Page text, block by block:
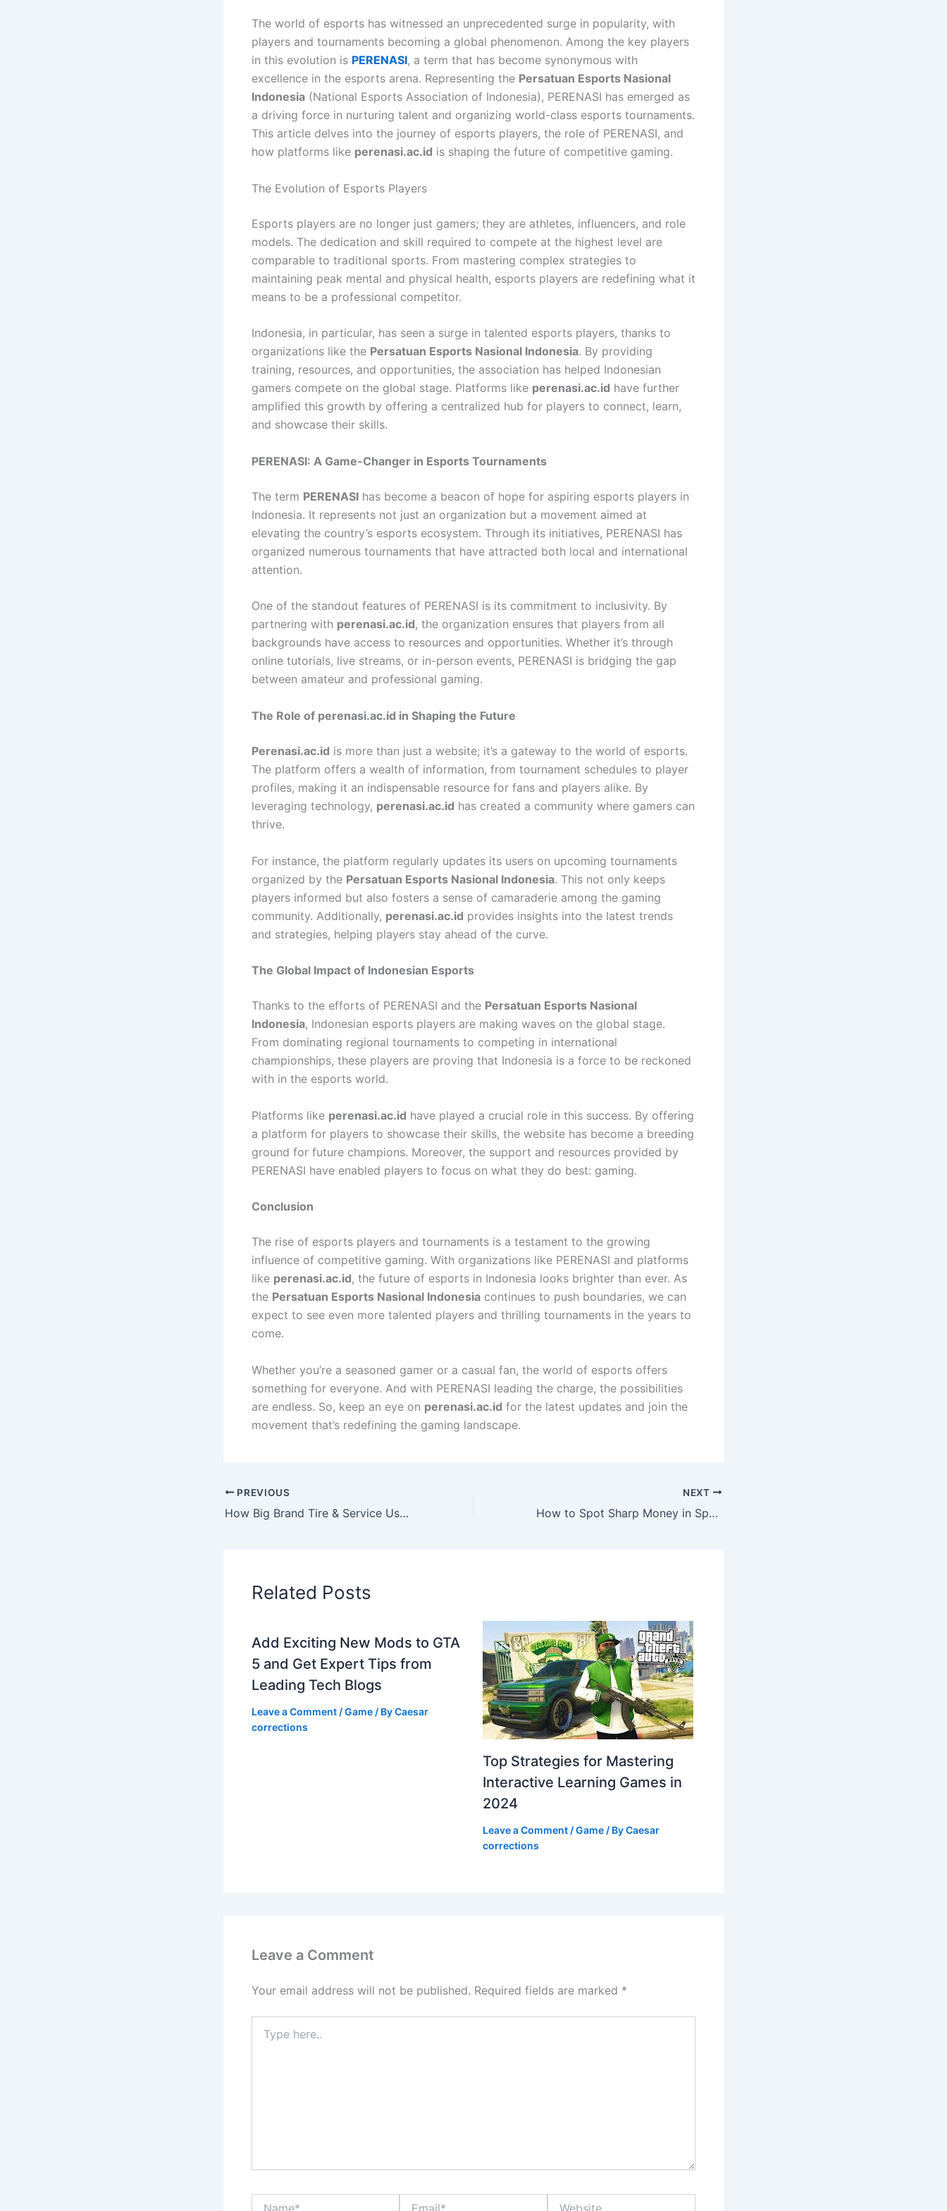
The world of esports has witnessed an unprecedented surge in popularity, with
players and tournaments becoming a global phenomenon. Among the key players
in this evolution is PERENASI, a term that has become synonymous with
excellence in the esports arena. Representing the Persatuan Esports Nasional
Indonesia (National Esports Association of Indonesia), PERENASI has emerged as
a driving force in nurturing talent and organizing world-class esports tournaments.
This article delves into the journey of esports players, the role of PERENASI, and
how platforms like perenasi.ac.id is shaping the future of competitive gaming.
The Evolution of Esports Players
Esports players are no longer just gamers; they are athletes, influencers, and role
models. The dedication and skill required to compete at the highest level are
comparable to traditional sports. From mastering complex strategies to
maintaining peak mental and physical health, esports players are redefining what it
means to be a professional competitor.
Indonesia, in particular, has seen a surge in talented esports players, thanks to
organizations like the Persatuan Esports Nasional Indonesia. By providing
training, resources, and opportunities, the association has helped Indonesian
gamers compete on the global stage. Platforms like perenasi.ac.id have further
amplified this growth by offering a centralized hub for players to connect, learn,
and showcase their skills.
PERENASI: A Game-Changer in Esports Tournaments
The term PERENASI has become a beacon of hope for aspiring esports players in
Indonesia. It represents not just an organization but a movement aimed at
elevating the country’s esports ecosystem. Through its initiatives, PERENASI has
organized numerous tournaments that have attracted both local and international
attention.
One of the standout features of PERENASI is its commitment to inclusivity. By
partnering with perenasi.ac.id, the organization ensures that players from all
backgrounds have access to resources and opportunities. Whether it’s through
online tutorials, live streams, or in-person events, PERENASI is bridging the gap
between amateur and professional gaming.
The Role of perenasi.ac.id in Shaping the Future
Perenasi.ac.id is more than just a website; it’s a gateway to the world of esports.
The platform offers a wealth of information, from tournament schedules to player
profiles, making it an indispensable resource for fans and players alike. By
leveraging technology, perenasi.ac.id has created a community where gamers can
thrive.
For instance, the platform regularly updates its users on upcoming tournaments
organized by the Persatuan Esports Nasional Indonesia. This not only keeps
players informed but also fosters a sense of camaraderie among the gaming
community. Additionally, perenasi.ac.id provides insights into the latest trends
and strategies, helping players stay ahead of the curve.
The Global Impact of Indonesian Esports
Thanks to the efforts of PERENASI and the Persatuan Esports Nasional
Indonesia, Indonesian esports players are making waves on the global stage.
From dominating regional tournaments to competing in international
championships, these players are proving that Indonesia is a force to be reckoned
with in the esports world.
Platforms like perenasi.ac.id have played a crucial role in this success. By offering
a platform for players to showcase their skills, the website has become a breeding
ground for future champions. Moreover, the support and resources provided by
PERENASI have enabled players to focus on what they do best: gaming.
Conclusion
The rise of esports players and tournaments is a testament to the growing
influence of competitive gaming. With organizations like PERENASI and platforms
like perenasi.ac.id, the future of esports in Indonesia looks brighter than ever. As
the Persatuan Esports Nasional Indonesia continues to push boundaries, we can
expect to see even more talented players and thrilling tournaments in the years to
come.
Whether you’re a seasoned gamer or a casual fan, the world of esports offers
something for everyone. And with PERENASI leading the charge, the possibilities
are endless. So, keep an eye on perenasi.ac.id for the latest updates and join the
movement that’s redefining the gaming landscape.
PREVIOUS
How Big Brand Tire & Service Uses Technology to Enhance Car Care
NEXT
How to Spot Sharp Money in Sports Betting and Follow the Pros
Related Posts
Add Exciting New Mods to GTA
5 and Get Expert Tips from
Leading Tech Blogs
Leave a Comment /Game / ByCaesar
corrections
Top Strategies for Mastering
Interactive Learning Games in
2024
Leave a Comment /Game/ ByCaesar
corrections
Leave a Comment
Your email address will not be published. Required fields are marked *
here..